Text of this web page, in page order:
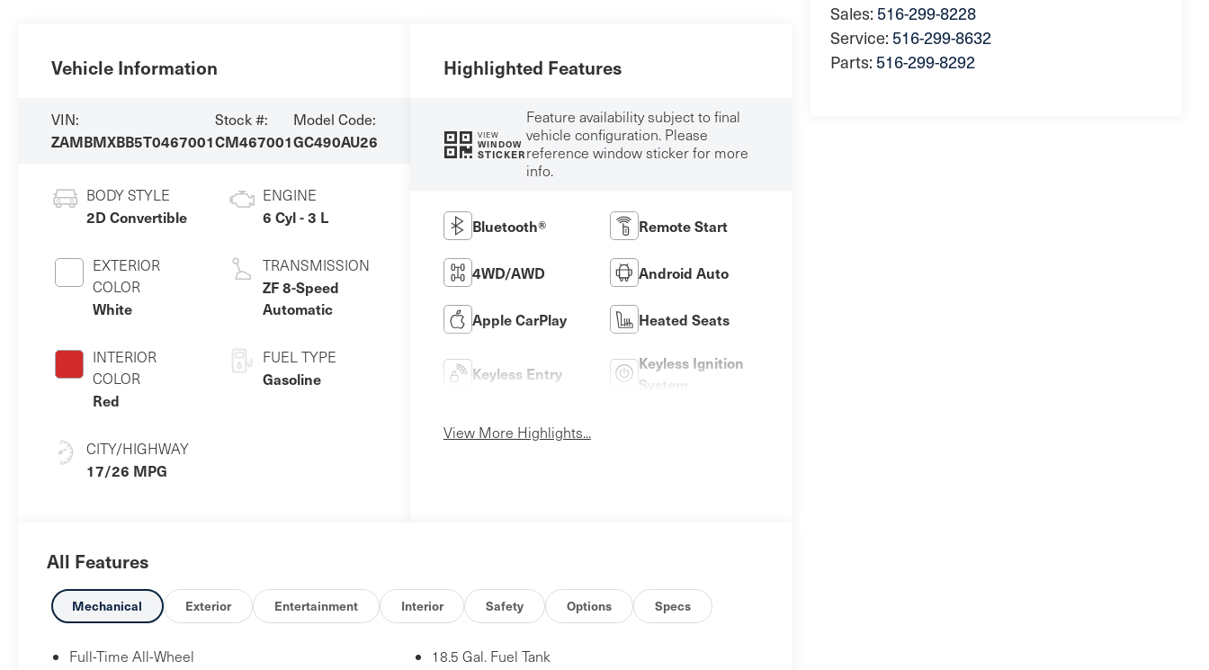
Sales: 516-299-8228
Service: 516-299-8632
Parts: 516-299-8292
Vehicle Information
VIN:
ZAMBMXBB5T0467001
Stock #:
CM467001
Model Code:
GC490AU26
BODY STYLE
2D Convertible
EXTERIOR
COLOR
White
INTERIOR
COLOR
Red
CITY/HIGHWAY
17/26 MPG
ENGINE
6 Cyl - 3 L
TRANSMISSION
ZF 8-Speed
Automatic
FUEL TYPE
Gasoline
Highlighted Features
VIEW
WINDOW
STICKER
Feature availability subject to final
vehicle configuration. Please
reference window sticker for more
info.
Bluetooth® Remote Start
4WD/AWD Android Auto
Apple CarPlay Heated Seats
Keyless Entry
Keyless Ignition
System
View More Highlights...
All Features
Mechanical Exterior Entertainment Interior Safety Options Specs
Full-Time All-Wheel
18.5 Gal. Fuel Tank